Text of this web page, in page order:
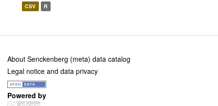
CSV R
About Senckenberg (meta) data catalog
Legal notice and data privacy
Powered by